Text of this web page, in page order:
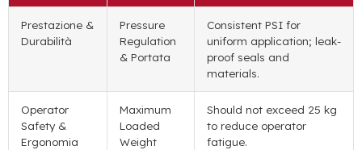
Prestazione &
Durabilità
Pressure
Regulation
& Portata
Consistent PSI for
uniform application; leak-
proof seals and
materials.
Operator
Safety&
Ergonomia
Maximum
Loaded
Weight
Should not exceed 25 kg
to reduce operator
fatigue.